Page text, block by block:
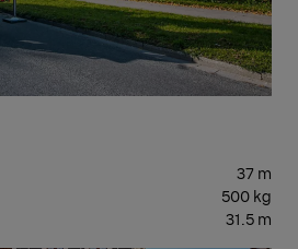
37 m
500 kg
31.5 m